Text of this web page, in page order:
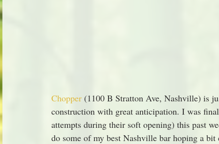
Chopper (1100 B Stratton Ave, Nashville) is
construction with great anticipation. I was
attempts during their soft opening) this past
do some of my best Nashville bar hoping a